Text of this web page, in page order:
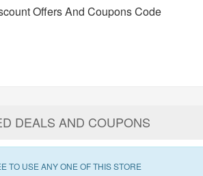
Offers And Coupons Code
DEALS AND COUPONS
TO USE ANY ONE OF THIS STORE